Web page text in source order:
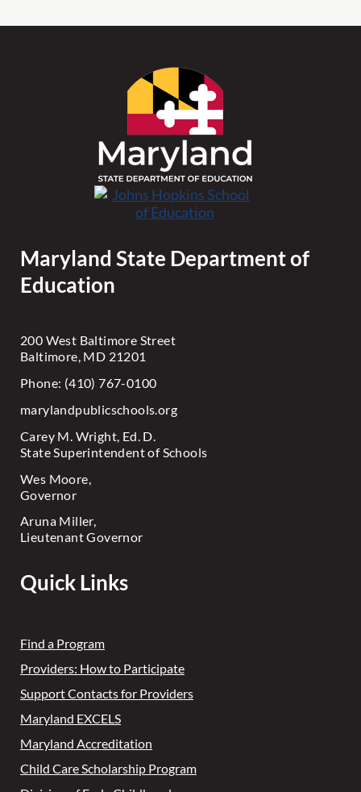
Maryland State Department of
Education
200 West Baltimore Street
Baltimore, MD 21201
Phone: (410) 767-0100
marylandpublicschools.org
Carey M. Wright, Ed. D.
State Superintendent of Schools
Wes Moore,
Governor
Aruna Miller,
Lieutenant Governor
Quick Links
Find a Program
Providers: How to Participate
Support Contacts for Providers
Maryland EXCELS
Maryland Accreditation
Child Care Scholarship Program